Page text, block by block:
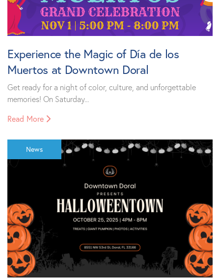
Experience the Magic of Día de los
Muertos at Downtown Doral
Get ready for a night of color, culture, and unforgettable
memories! On Saturday...
Read More
News